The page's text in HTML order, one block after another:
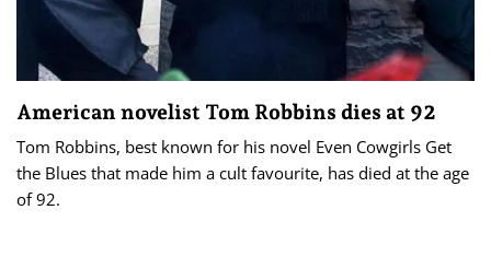
American novelist Tom Robbins dies at 92
Tom Robbins, best known for his novel Even Cowgirls Get
the Blues that made him a cult favourite, has died at the age
of 92.